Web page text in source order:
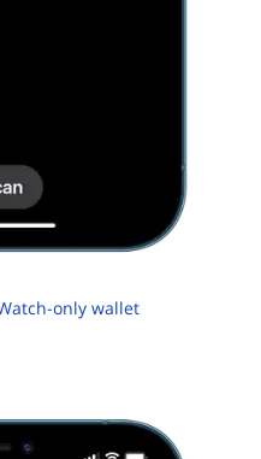
only wallet